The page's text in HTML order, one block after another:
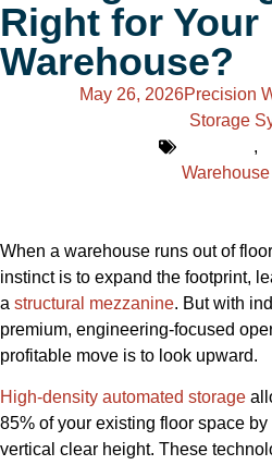
Right for Your
Warehouse?
May 26, 2026Precision
Storage
,
When a warehouse runs out of
instinct is to expand the footprint,
a structural mezzanine. But with
premium, engineering-focused
profitable move is to look upward.
High-density automated storage
85% of your existing floor space
vertical clear height. These